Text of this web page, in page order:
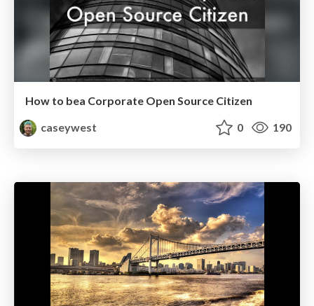
How to bea Corporate Open Source Citizen
caseywest
0 190